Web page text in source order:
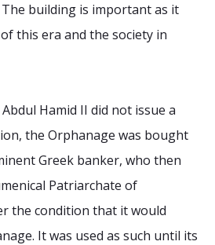
building is important as it
this era and the society in
Hamid II did not issue a
the Orphanage was bought
Greek banker, who then
Patriarchate of
the condition that it would
It was used as such until its